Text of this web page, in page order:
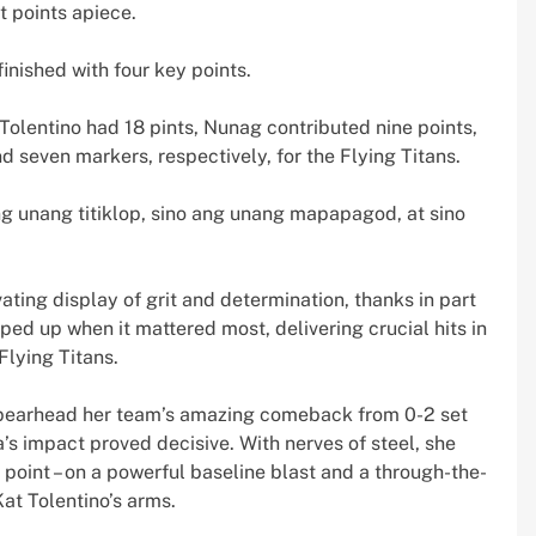
points apiece.
with four key points.
had 18 pints, Nunag contributed nine points,
seven markers, respectively, for the Flying Titans.
unang titiklop, sino ang unang mapapagod, at sino
display of grit and determination, thanks in part
up when it mattered most, delivering crucial hits in
Titans.
her team’s amazing comeback from 0-2 set
impact proved decisive. With nerves of steel, she
– on a powerful baseline blast and a through-the-
Tolentino’s arms.